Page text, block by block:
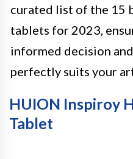
curated list of the 15
tablets for 2023,
informed decision
perfectly suits your
HUION Inspiroy
Tablet